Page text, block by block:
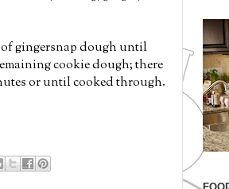
gingersnap dough until
cookie dough; there
or until cooked through.